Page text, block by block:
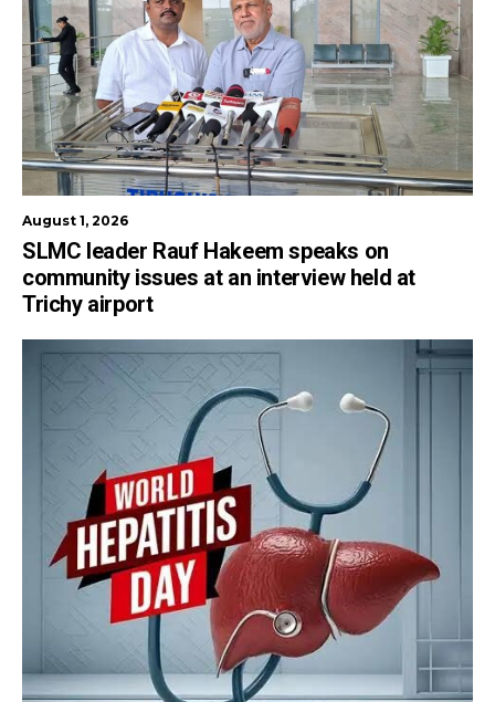
August 1, 2026
SLMC leader Rauf Hakeem speaks on
community issues at an interview held at
Trichy airport